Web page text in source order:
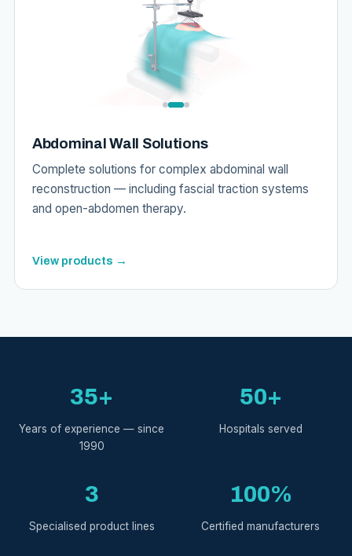
Abdominal Wall Solutions
Complete solutions for complex abdominal wall
reconstruction — including fascial traction systems
and open-abdomen therapy.
View products →
35+
Years of experience — since
1990
50+
Hospitals served
3
Specialised product lines
100%
Certified manufacturers